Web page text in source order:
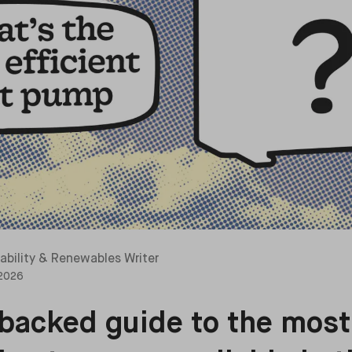
& Renewables Writer
guide to the